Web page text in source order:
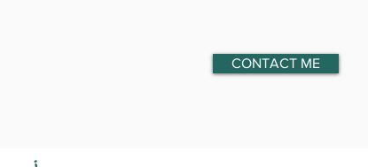
CONTACT ME